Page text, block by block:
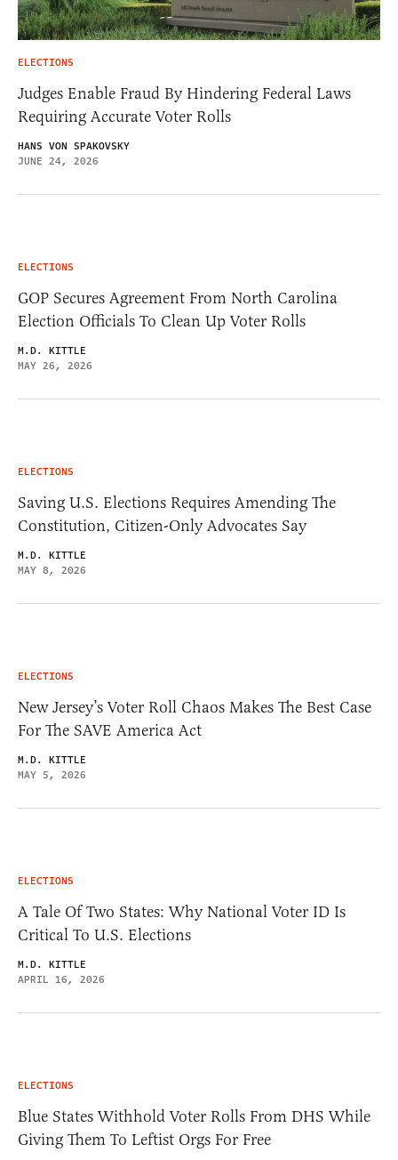
ELECTIONS
Judges Enable Fraud By Hindering Federal Laws
Requiring Accurate Voter Rolls
HANS VON SPAKOVSKY
JUNE 24, 2026
ELECTIONS
GOP Secures Agreement From North Carolina
Election Officials To Clean Up Voter Rolls
M.D. KITTLE
MAY 26, 2026
ELECTIONS
Saving U.S. Elections Requires Amending The
Constitution, Citizen-Only Advocates Say
M.D. KITTLE
MAY 8, 2026
ELECTIONS
New Jersey’s Voter Roll Chaos Makes The Best Case
For The SAVE America Act
M.D. KITTLE
MAY 5, 2026
ELECTIONS
A Tale Of Two States: Why National Voter ID Is
Critical To U.S. Elections
M.D. KITTLE
APRIL 16, 2026
ELECTIONS
Blue States Withhold Voter Rolls From DHS While
Giving Them To Leftist Orgs For Free